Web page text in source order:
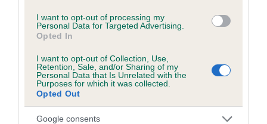
I want to opt-out of processing my
Personal Data for Targeted Advertising.
Opted In
I want to opt-out of Collection, Use,
Retention, Sale, and/or Sharing of my
Personal Data that Is Unrelated with the
Purposes for which it was collected.
Opted Out
Google consents
Breed average CoI 5.2%
Breed Watch